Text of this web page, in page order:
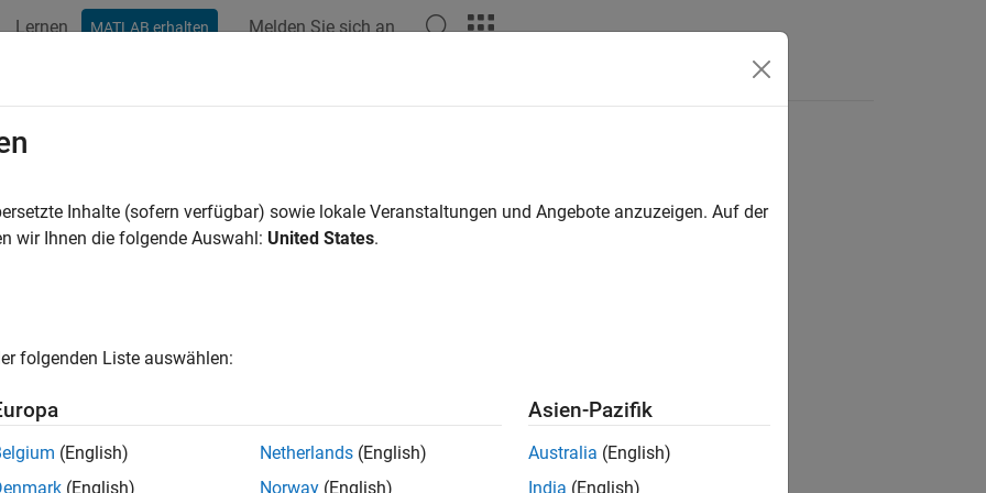
Lernen MATLAB erhalten Melden Sie sich an
bend with mitered edges on X-Y plane
ubendMitered
Inhalte (sofern verfügbar) sowie lokale Veranstaltungen und Angebote anzuzeigen. Auf der
wir Ihnen die folgende Auswahl: United States.
folgenden Liste auswählen:
(English)
(English)
Netherlands (English)
Norway (English)
Asien-Pazifik
Australia (English)
India (English)